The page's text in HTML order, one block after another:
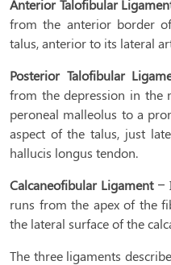
Anterior Talofibular
from the anterior border
talus, anterior to its lateral
Posterior Talofibular
from the depression in the
peroneal malleolus to a
aspect of the talus, just
hallucis longus tendon.
Calcaneofibular Ligament–
runs from the apex of the
the lateral surface of the
The three ligaments